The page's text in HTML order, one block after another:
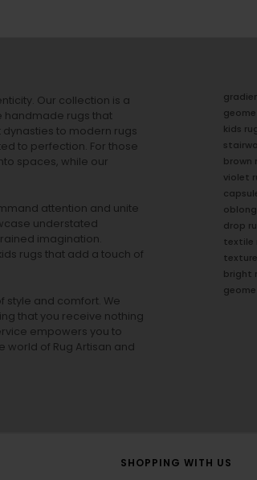
Our collection is a
handmade rugs that
to modern rugs
to perfection. For those
spaces, while our
attention and unite
understated
imagination.
rugs that add a touch of
style and comfort. We
that you receive nothing
empowers you to
world of Rug Artisan and
kids
brown
violet
drop
textile
bright
SHOPPING WITH US